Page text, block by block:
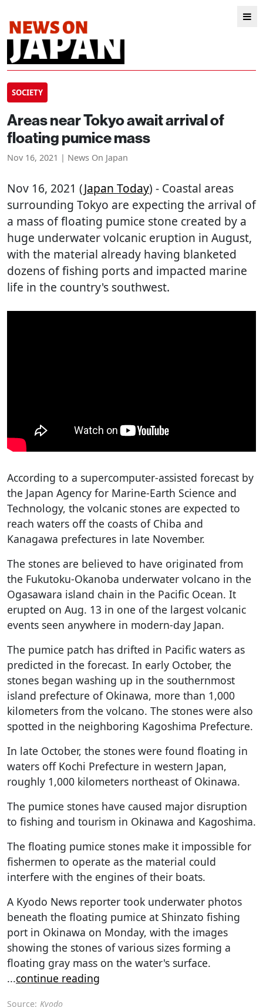
SOCIETY
Areas near Tokyo await arrival of
floating pumice mass
Nov 16, 2021 | News On Japan
Nov 16, 2021 (Japan Today) - Coastal areas
surrounding Tokyo are expecting the arrival of
a mass of floating pumice stone created by a
huge underwater volcanic eruption in August,
with the material already having blanketed
dozens of fishing ports and impacted marine
life in the country's southwest.
According to a supercomputer-assisted forecast by
the Japan Agency for Marine-Earth Science and
Technology, the volcanic stones are expected to
reach waters off the coasts of Chiba and
Kanagawa prefectures in late November.
The stones are believed to have originated from
the Fukutoku-Okanoba underwater volcano in the
Ogasawara island chain in the Pacific Ocean. It
erupted on Aug. 13 in one of the largest volcanic
events seen anywhere in modern-day Japan.
The pumice patch has drifted in Pacific waters as
predicted in the forecast. In early October, the
stones began washing up in the southernmost
island prefecture of Okinawa, more than 1,000
kilometers from the volcano. The stones were also
spotted in the neighboring Kagoshima Prefecture.
In late October, the stones were found floating in
waters off Kochi Prefecture in western Japan,
roughly 1,000 kilometers northeast of Okinawa.
The pumice stones have caused major disruption
to fishing and tourism in Okinawa and Kagoshima.
The floating pumice stones make it impossible for
fishermen to operate as the material could
interfere with the engines of their boats.
A Kyodo News reporter took underwater photos
beneath the floating pumice at Shinzato fishing
port in Okinawa on Monday, with the images
showing the stones of various sizes forming a
floating gray mass on the water's surface.
...continue reading
Source: Kyodo